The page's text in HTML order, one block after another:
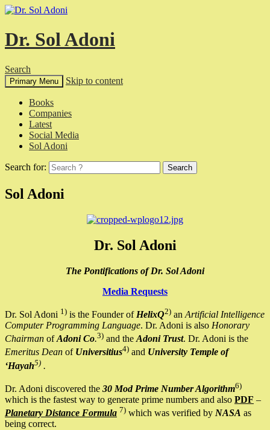
Dr. Sol Adoni
Search
Primary Menu Skip to content
Books
Companies
Latest
Social Media
Sol Adoni
Search for:
Sol Adoni
Dr. Sol Adoni
The Pontifications of Dr. Sol Adoni
Media Requests
Dr. Sol Adoni 1) is the Founder of HelixQ2) an Artificial Intelligence
Computer Programming Language. Dr. Adoni is also Honorary
Chairman ofAdoni Co.3) and the Adoni Trust. Dr. Adoni is the
Emeritus Dean of Universitius4) and University Temple of
‘Hayah5) .
Dr. Adoni discovered the 30 Mod Prime Number Algorithm6)
which is the fastest way to generate prime numbers and also PDF –
Planetary Distance Formula 7) which was verified by NASA as
being correct.